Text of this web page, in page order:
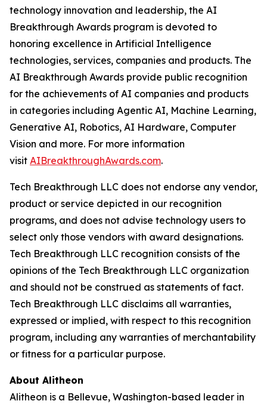
technology innovation and leadership, the AI
Breakthrough Awards program is devoted to
honoring excellence in Artificial Intelligence
technologies, services, companies and products. The
AI Breakthrough Awards provide public recognition
for the achievements of AI companies and products
in categories including Agentic AI, Machine Learning,
Generative AI, Robotics, AI Hardware, Computer
Vision and more. For more information
visit AIBreakthroughAwards.com.
Tech Breakthrough LLC does not endorse any vendor,
product or service depicted in our recognition
programs, and does not advise technology users to
select only those vendors with award designations.
Tech Breakthrough LLC recognition consists of the
opinions of the Tech Breakthrough LLC organization
and should not be construed as statements of fact.
Tech Breakthrough LLC disclaims all warranties,
expressed or implied, with respect to this recognition
program, including any warranties of merchantability
or fitness for a particular purpose.
About Alitheon
Alitheon is a Bellevue, Washington-based leader in